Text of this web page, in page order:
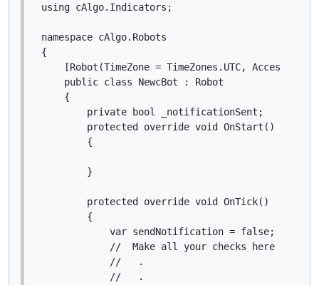
using cAlgo.Indicators;
namespace cAlgo.Robots
{
[Robot(TimeZone = TimeZones.UTC,
    public class NewcBot : Robot
    {
        private bool _notificationSent;
        protected override void OnStart()
        {
        }
        protected override void OnTick()
        {
            var sendNotification = false;
//  Make all your checks here and
            //   .
            //   .